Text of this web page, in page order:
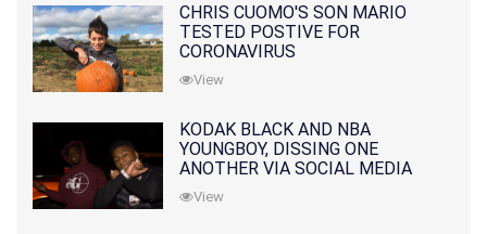
CHRIS CUOMO'S SON MARIO
TESTED POSTIVE FOR
CORONAVIRUS
View
KODAK BLACK AND NBA
YOUNGBOY, DISSING ONE
ANOTHER VIA SOCIAL MEDIA
View